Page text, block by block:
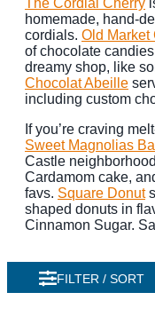
The Cordial Cherry
homemade, hand-
cordials. Old Market
of chocolate
dreamy shop, like
Chocolat Abeille
including custom
If you’re craving
Sweet Magnolias
Castle
Cardamom cake,
favs. Square Donut
shaped donuts in
Cinnamon Sugar.
FILTER / SORT